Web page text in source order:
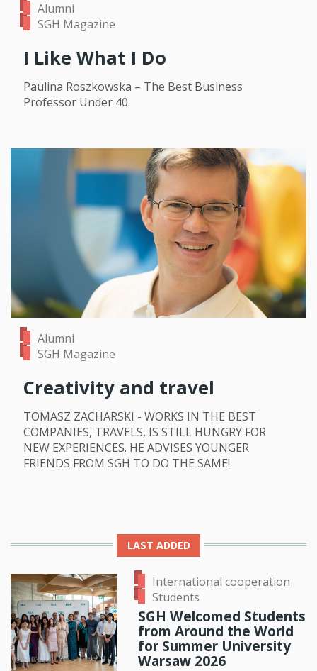
Alumni
SGH Magazine
I Like What I Do
Paulina Roszkowska – The Best Business
Professor Under 40.
Alumni
SGH Magazine
Creativity and travel
TOMASZ ZACHARSKI - WORKS IN THE BEST
COMPANIES, TRAVELS, IS STILL HUNGRY FOR
NEW EXPERIENCES. HE ADVISES YOUNGER
FRIENDS FROM SGH TO DO THE SAME!
LAST ADDED
International cooperation
Students
SGH Welcomed Students
from Around the World
for Summer University
Warsaw 2026